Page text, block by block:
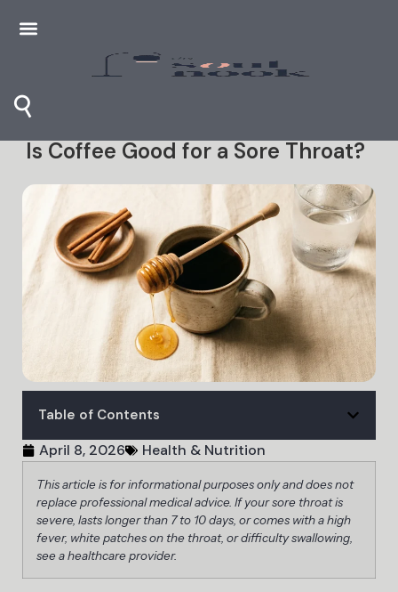
⚲
Is Coffee Good for a Sore Throat?
Table of Contents
April 8, 2026 Health & Nutrition
This article is for informational purposes only and does not
replace professional medical advice. If your sore throat is
severe, lasts longer than 7 to 10 days, or comes with a high
fever, white patches on the throat, or difficulty swallowing,
see a healthcare provider.